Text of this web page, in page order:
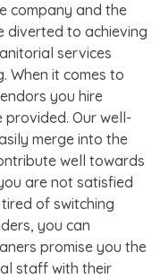
company and the
diverted to achieving
services
When it comes to
you hire
Our well-
merge into the
well towards
are not satisfied
of switching
you can
promise you the
staff with their